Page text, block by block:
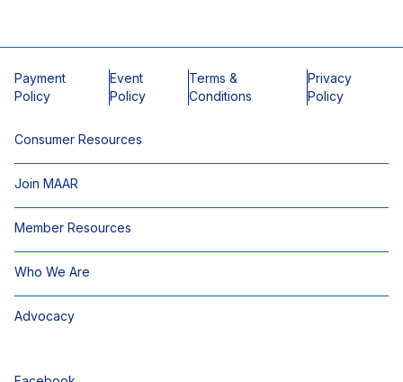
Payment
Policy
Event
Policy
Terms &
Conditions
Privacy
Policy
Consumer Resources
Join MAAR
Member Resources
Who We Are
Advocacy